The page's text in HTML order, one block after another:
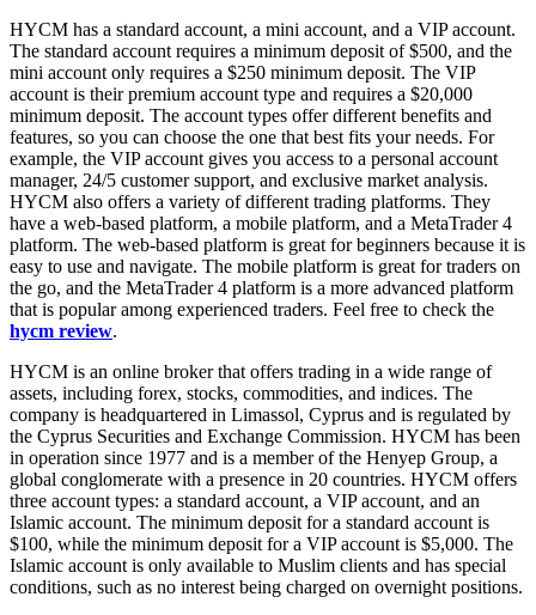
HYCM has a standard account, a mini account, and a VIP account.
The standard account requires a minimum deposit of $500, and the
mini account only requires a $250 minimum deposit. The VIP
account is their premium account type and requires a $20,000
minimum deposit. The account types offer different benefits and
features, so you can choose the one that best fits your needs. For
example, the VIP account gives you access to a personal account
manager, 24/5 customer support, and exclusive market analysis.
HYCM also offers a variety of different trading platforms. They
have a web-based platform, a mobile platform, and a MetaTrader 4
platform. The web-based platform is great for beginners because it is
easy to use and navigate. The mobile platform is great for traders on
the go, and the MetaTrader 4 platform is a more advanced platform
that is popular among experienced traders. Feel free to check the
hycm review.
HYCM is an online broker that offers trading in a wide range of
assets, including forex, stocks, commodities, and indices. The
company is headquartered in Limassol, Cyprus and is regulated by
the Cyprus Securities and Exchange Commission. HYCM has been
in operation since 1977 and is a member of the Henyep Group, a
global conglomerate with a presence in 20 countries. HYCM offers
three account types: a standard account, a VIP account, and an
Islamic account. The minimum deposit for a standard account is
$100, while the minimum deposit for a VIP account is $5,000. The
Islamic account is only available to Muslim clients and has special
conditions, such as no interest being charged on overnight positions.